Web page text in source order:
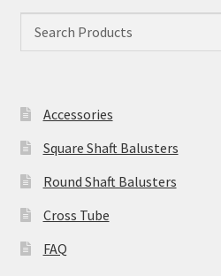
Accessories
Square Shaft Balusters
Round Shaft Balusters
Cross Tube
FAQ